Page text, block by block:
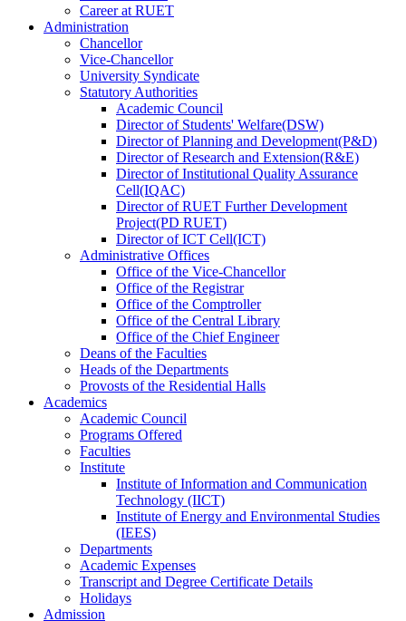
Careerat RUET
Administration
Chancellor
Vice-Chancellor
University Syndicate
Statutory Authorities
Academic Council
DirectorofStudents' Welfare(DSW)
DirectorofPlanning and Development(P&D)
DirectorofResearch and Extension(R&E)
DirectorofInstitutional Quality Assurance
Cell(IQAC)
DirectorofRUET Further Development
Project(PD RUET)
DirectorofICT Cell(ICT)
Administrative Offices
Office ofthe Vice-Chancellor
Office ofthe Registrar
Office ofthe Comptroller
Office ofthe Central Library
Office ofthe Chief Engineer
Deans ofthe Faculties
Heads ofthe Departments
Provosts ofthe Residential Halls
Academics
Academic Council
Programs Offered
Faculties
Institute
Institute of Information and Communication
Technology (IICT)
Institute of Energy and Environmental Studies
(IEES)
Departments
Academic Expenses
Transcript and Degree Certificate Details
Holidays
Admission